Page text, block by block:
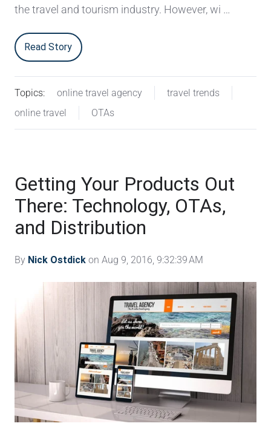
the travel and tourism industry. However, wi …
Read Story
Topics: online travel agency
travel trends
online travel
OTAs
Getting Your Products Out
There: Technology, OTAs,
and Distribution
By Nick Ostdick on Aug 9, 2016, 9:32:39 AM